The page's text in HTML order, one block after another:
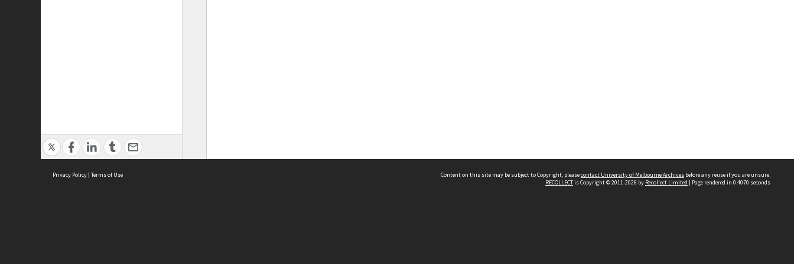
Privacy Policy | Terms of Use Content on this site may be subject to Copyright, pleasecontact University of Melbourne Archives before any reuse if you are unsure.
RECOLLECTis Copyright © 2011-2026 by Recollect Limited | Page rendered in 0.4070 seconds